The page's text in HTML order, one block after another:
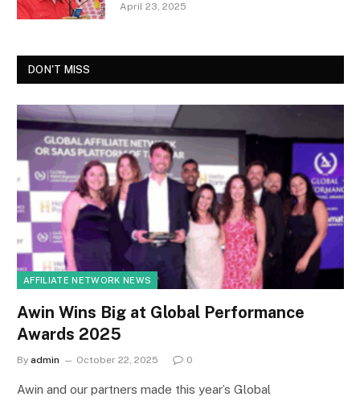
April 23, 2025
DON'T MISS
AFFILIATE NETWORK NEWS
Awin Wins Big at Global Performance
Awards 2025
By admin October 22, 2025 0
Awin and our partners made this year’s Global